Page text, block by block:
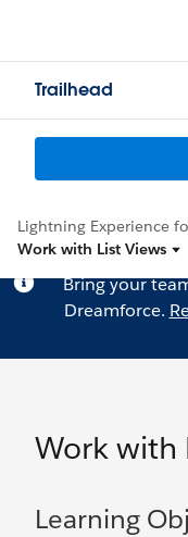
Trailhead
Lightning Experience
Work with List Views
Bring your
Dreamforce.
Work with
Learning